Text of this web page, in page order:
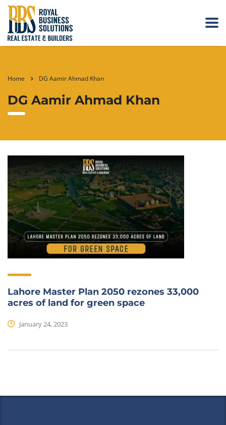
Home DG Aamir Ahmad Khan
DG Aamir Ahmad Khan
Lahore Master Plan 2050 rezones 33,000
acres of land for green space
January 24, 2023